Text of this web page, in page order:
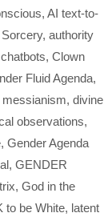
, AI text-to-
, authority
chatbots, Clown
Fluid Agenda,
messianism, divine
observations,
, Gender Agenda
, GENDER
, God in the
to be White, latent